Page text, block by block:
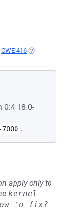
IN A NEW TAB)
CWE-416 (OPENS IN A
0:4.18.0-
7000 .
apply only to
kernel
to fix?